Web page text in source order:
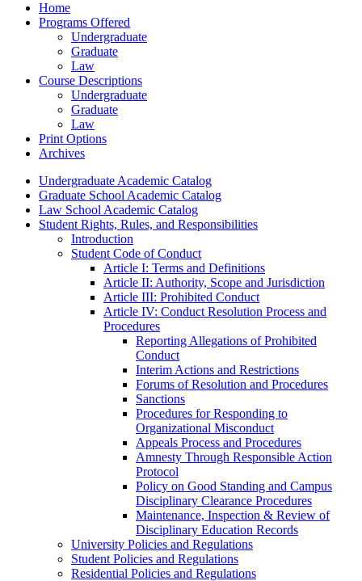
Home
Programs Offered
Undergraduate
Graduate
Law
Course Descriptions
Undergraduate
Graduate
Law
Print Options
Archives
Undergraduate Academic Catalog
Graduate School Academic Catalog
Law School Academic Catalog
Student Rights, Rules, and Responsibilities
Introduction
Student Code of Conduct
Article I: Terms and Definitions
Article II: Authority, Scope and Jurisdiction
Article III: Prohibited Conduct
Article IV: Conduct Resolution Process and
Procedures
Reporting Allegations of Prohibited
Conduct
Interim Actions and Restrictions
Forums of Resolution and Procedures
Sanctions
Procedures for Responding to
Organizational Misconduct
Appeals Process and Procedures
Amnesty Through Responsible Action
Protocol
Policy on Good Standing and Campus
Disciplinary Clearance Procedures
Maintenance, Inspection &​ Review of
Disciplinary Education Records
University Policies and Regulations
Student Policies and Regulations
Residential Policies and Regulations